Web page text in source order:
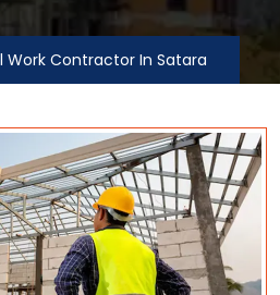
Work Contractor In Satara